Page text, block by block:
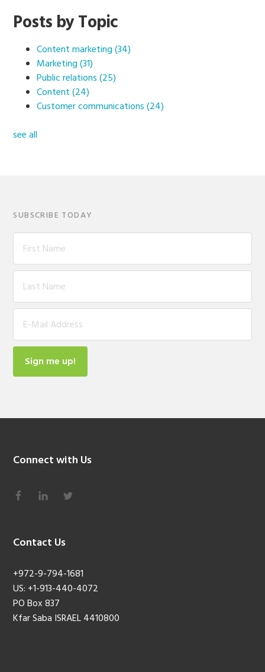
Posts by Topic
Content marketing(34)
Marketing(31)
Public relations(25)
Content(24)
Customer communications(24)
see all
SUBSCRIBE TODAY
Connect with Us
Contact Us
+972-9-794-1681
US: +1-913-440-4072
PO Box 837
Kfar Saba ISRAEL 4410800